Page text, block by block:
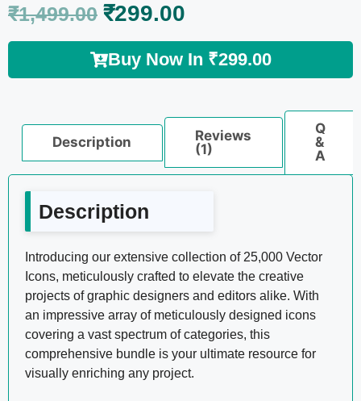
₹1,499.00 ₹299.00
Buy Now In ₹299.00
Description
Reviews
(1)
Q
&
A
Description
Introducing our extensive collection of 25,000 Vector
Icons, meticulously crafted to elevate the creative
projects of graphic designers and editors alike. With
an impressive array of meticulously designed icons
covering a vast spectrum of categories, this
comprehensive bundle is your ultimate resource for
visually enriching any project.